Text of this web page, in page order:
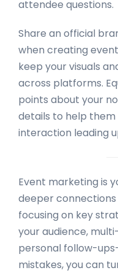
attendee questions.
Share an official
when creating
keep your visuals
across platforms.
points about your
details to help
interaction leading
Event marketing is
deeper
focusing on key
your audience,
personal follow-
mistakes, you can